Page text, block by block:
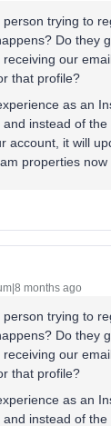
trying to
Do they
our
that profile?
as an
and instead of
account, it will
properties now
months ago
trying to
Do they
our
that profile?
as an
and instead of